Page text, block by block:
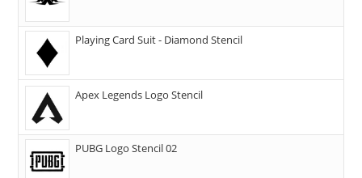
Playing Card Suit - Diamond Stencil
Apex Legends Logo Stencil
PUBG Logo Stencil 02